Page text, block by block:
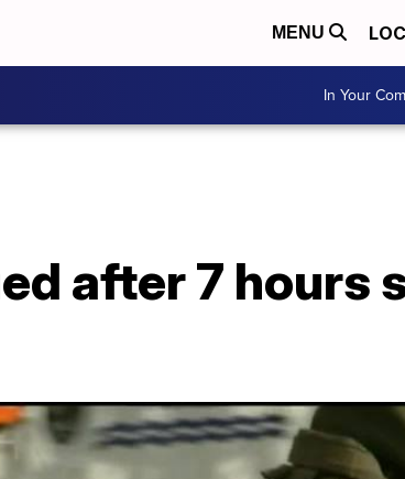
MENU
In Your
after 7 hours